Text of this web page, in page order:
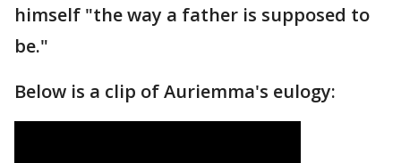
himself "the way a father is supposed to
be."
Below is a clip of Auriemma's eulogy: